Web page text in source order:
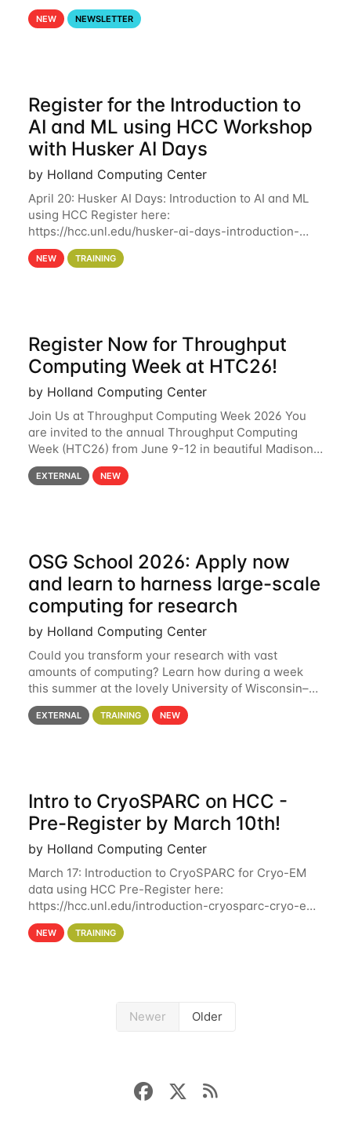
your GPU usage. This way, you can ensure that the
resources you are requesting are being
NEW NEWSLETTER
Register for the Introduction to
AI and ML using HCC Workshop
with Husker AI Days
by Holland Computing Center
April 20: Husker AI Days: Introduction to AI and ML
using HCC Register here:
https://hcc.unl.edu/husker-ai-days-introduction-
artificial-intelligence-and-machine-learning-using-
hcc Are you interested in learning more about using
NEW TRAINING
Register Now for Throughput
Computing Week at HTC26!
by Holland Computing Center
Join Us at Throughput Computing Week 2026 You
are invited to the annual Throughput Computing
Week (HTC26) from June 9-12 in beautiful Madison,
Wisconsin. For the fourth year in a row, HTC26 will
bring together the Throughput
EXTERNAL NEW
OSG School 2026: Apply now
and learn to harness large-scale
computing for research
by Holland Computing Center
Could you transform your research with vast
amounts of computing? Learn how during a week
this summer at the lovely University of Wisconsin–
Madison Applications are now open! See below for
details. During the School — July 13–17 — you
EXTERNAL TRAINING NEW
Intro to CryoSPARC on HCC -
Pre-Register by March 10th!
by Holland Computing Center
March 17: Introduction to CryoSPARC for Cryo-EM
data using HCC Pre-Register here:
https://hcc.unl.edu/introduction-cryosparc-cryo-em-
data-using-hcc Deadline to Pre-Register: March 3rd
10th @ 4PM This workshop will give participants a
NEW TRAINING
Newer Older